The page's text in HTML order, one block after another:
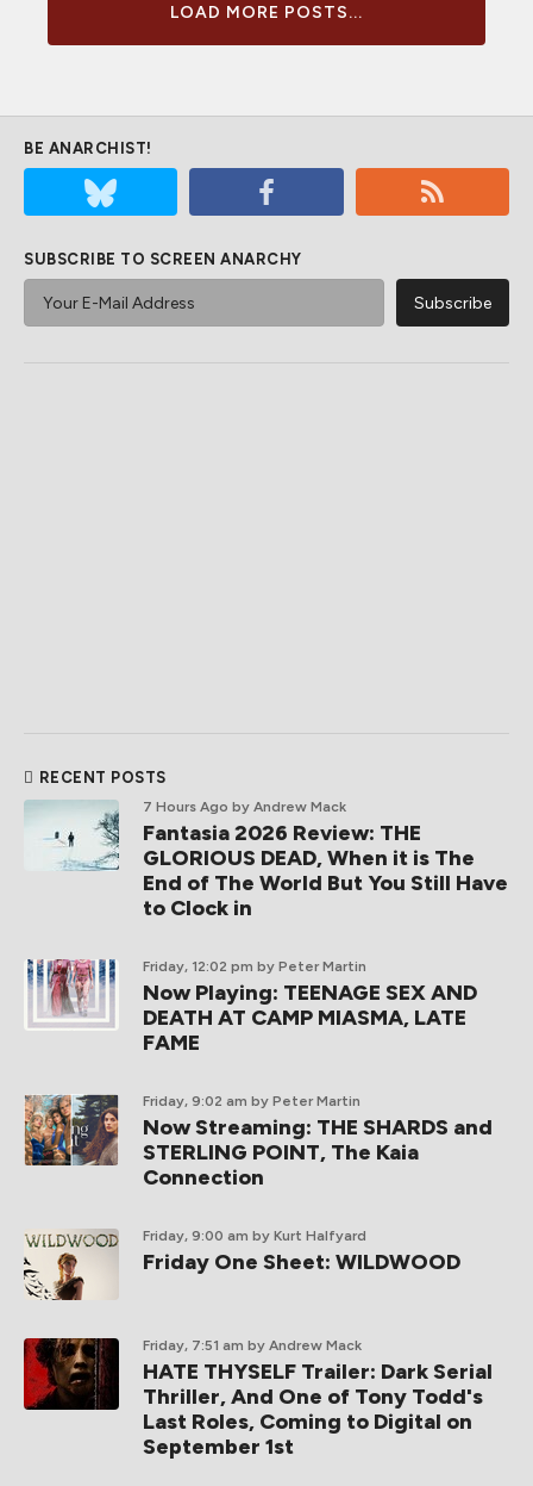
LOAD MORE POSTS...
BE ANARCHIST!
SUBSCRIBE TO SCREEN ANARCHY
RECENT POSTS
7 Hours Ago by Andrew Mack
Fantasia 2026 Review: THE
GLORIOUS DEAD, When it is The
End of The World But You Still Have
to Clock in
Friday, 12:02 pm by Peter Martin
Now Playing: TEENAGE SEX AND
DEATH AT CAMP MIASMA, LATE
FAME
Friday, 9:02 am by Peter Martin
Now Streaming: THE SHARDS and
STERLING POINT, The Kaia
Connection
Friday, 9:00 am by Kurt Halfyard
Friday One Sheet: WILDWOOD
Friday, 7:51 am by Andrew Mack
HATE THYSELF Trailer: Dark Serial
Thriller, And One of Tony Todd's
Last Roles, Coming to Digital on
September 1st